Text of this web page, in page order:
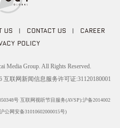
US CONTACT US CAREER
POLICY
Media Group. All Rights Reserved.
互联网新闻信息服务许可证:31120180001
号 互联网视听节目服务(AVSP):沪备2014002
公网安备31010602000015号)